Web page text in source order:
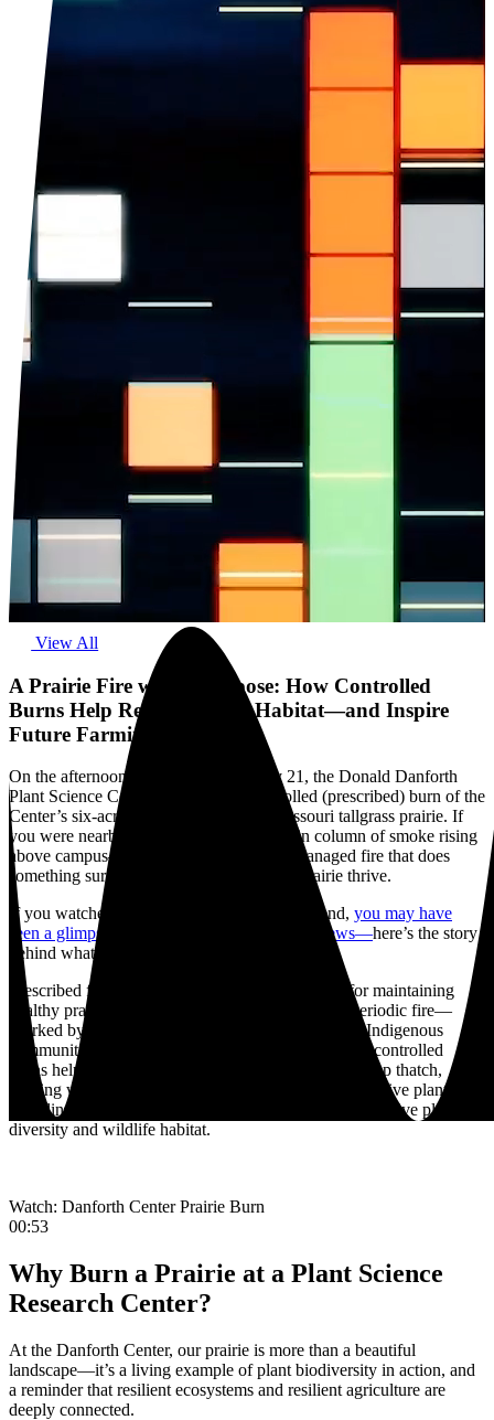
View All
A Prairie Fire with a Purpose: How Controlled
Burns Help Restore Native Habitat—and Inspire
Future Farming
On the afternoon of Saturday, February 21, the Donald Danforth
Plant Science Center carried out a controlled (prescribed) burn of the
Center’s six-acre reconstructed native Missouri tallgrass prairie. If
you were nearby, you may have seen a thin column of smoke rising
above campus—an intentional, carefully managed fire that does
something surprisingly hopeful: it helps a prairie thrive.
If you watched KMOV Channel 4 this weekend, you may have
seen a glimpse of the burn during the 5 p.m. news—here’s the story
behind what you saw.
Prescribed fire is one of the most important tools for maintaining
healthy prairie ecosystems. Prairies evolved with periodic fire—
sparked by lightning and also used for centuries by Indigenous
communities as a land management practice. Today, controlled
burns help mimic that natural cycle by clearing built-up thatch,
curbing woody encroachment, suppressing some invasive plants,
recycling nutrients back into the soil, and supporting native plant
diversity and wildlife habitat.
Watch: Danforth Center Prairie Burn
00:53
Why Burn a Prairie at a Plant Science
Research Center?
At the Danforth Center, our prairie is more than a beautiful
landscape—it’s a living example of plant biodiversity in action, and
a reminder that resilient ecosystems and resilient agriculture are
deeply connected.